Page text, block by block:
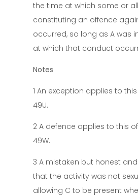
the time at which some or
constituting an offence
occurred, so long as A was
at which that conduct
Notes
1 An exception applies to
49U.
2 A defence applies to this
49W.
3 A mistaken but honest
that the activity was not
allowing C to be present